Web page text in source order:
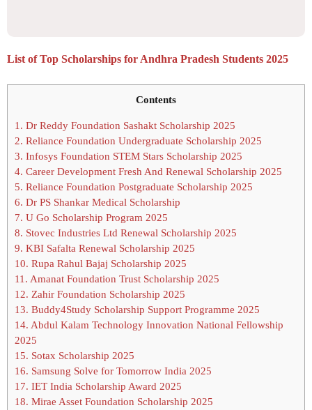
List of Top Scholarships for Andhra Pradesh Students 2025
Contents
1. Dr Reddy Foundation Sashakt Scholarship 2025
2. Reliance Foundation Undergraduate Scholarship 2025
3. Infosys Foundation STEM Stars Scholarship 2025
4. Career Development Fresh And Renewal Scholarship 2025
5. Reliance Foundation Postgraduate Scholarship 2025
6. Dr PS Shankar Medical Scholarship
7. U Go Scholarship Program 2025
8. Stovec Industries Ltd Renewal Scholarship 2025
9. KBI Safalta Renewal Scholarship 2025
10. Rupa Rahul Bajaj Scholarship 2025
11. Amanat Foundation Trust Scholarship 2025
12. Zahir Foundation Scholarship 2025
13. Buddy4Study Scholarship Support Programme 2025
14. Abdul Kalam Technology Innovation National Fellowship
2025
15. Sotax Scholarship 2025
16. Samsung Solve for Tomorrow India 2025
17. IET India Scholarship Award 2025
18. Mirae Asset Foundation Scholarship 2025